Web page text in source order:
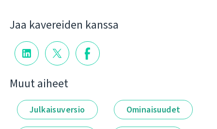
Jaa kavereiden kanssa
Muut aiheet
Julkaisuversio Ominaisuudet